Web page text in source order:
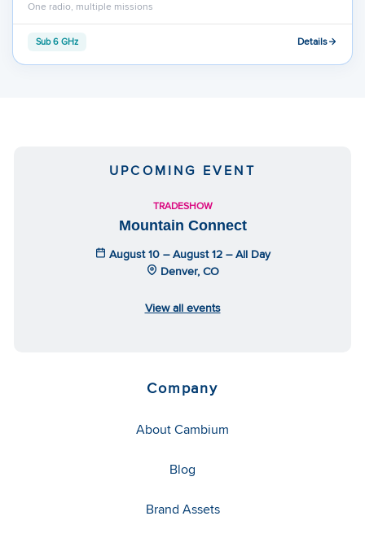
One radio, multiple missions
Sub 6 GHz Details
UPCOMING EVENT
TRADESHOW
Mountain Connect
August 10 – August 12 – All Day
Denver, CO
View all events
Company
About Cambium
Blog
Brand Assets